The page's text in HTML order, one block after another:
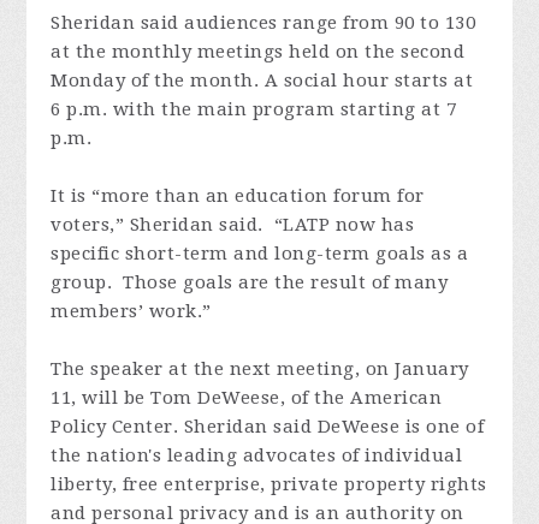
Sheridan said audiences range from 90 to 130
at the monthly meetings held on the second
Monday of the month. A social hour starts at
6 p.m. with the main program starting at 7
p.m.
It is “more than an education forum for
voters,” Sheridan said. “LATP now has
specific short-term and long-term goals as a
group. Those goals are the result of many
members’ work.”
The speaker at the next meeting, on January
11, will be Tom DeWeese, of the American
Policy Center. Sheridan said DeWeese is one of
the nation's leading advocates of individual
liberty, free enterprise, private property rights
and personal privacy and is an authority on